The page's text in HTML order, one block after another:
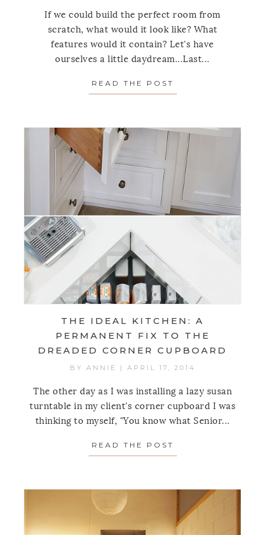
If we could build the perfect room from
scratch, what would it look like? What
features would it contain? Let's have
ourselves a little daydream...Last...
READ THE POST
THE IDEAL KITCHEN: A
PERMANENT FIX TO THE
DREADED CORNER CUPBOARD
BY ANNIE | APRIL 17, 2014
The other day as I was installing a lazy susan
turntable in my client's corner cupboard I was
thinking to myself, "You know what Senior...
READ THE POST